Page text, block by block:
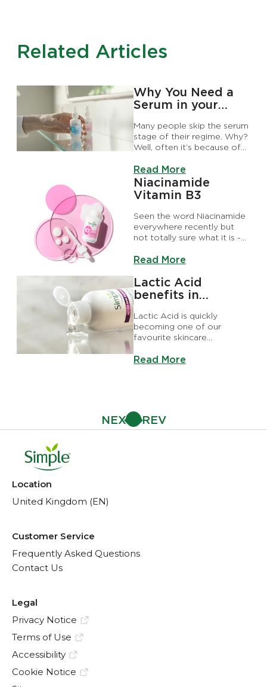
Related Articles
Why You Need a
Serum in your
Many people skip the serum
stage of their regime. Why?
Well, often it’s because of
another form of moisturiser
or that they’re not that
effective. Both of which are
incorrect, of course.
Discover more about Why
Read More
Niacinamide
Vitamin B3
Seen the word Niacinamide
everywhere recently but
not totally sure what it is -
Discover more about
Read More
Lactic Acid
benefits in
Lactic Acid is quickly
becoming one of our
favourite skincare
Lactic Acid do for skin and
Discover more about
Read More
Location
United Kingdom (EN)
Customer Service
Frequently Asked Questions
Contact Us
Legal
Privacy Notice
Terms of Use
Accessibility
Cookie Notice